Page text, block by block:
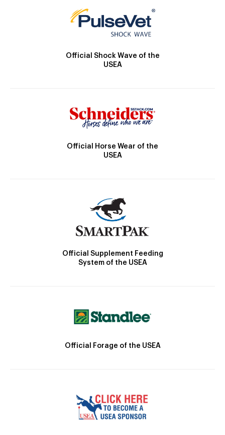
Official Shock Wave of the
USEA
Official Horse Wear of the
USEA
Official Supplement Feeding
System of the USEA
Official Forage of the USEA